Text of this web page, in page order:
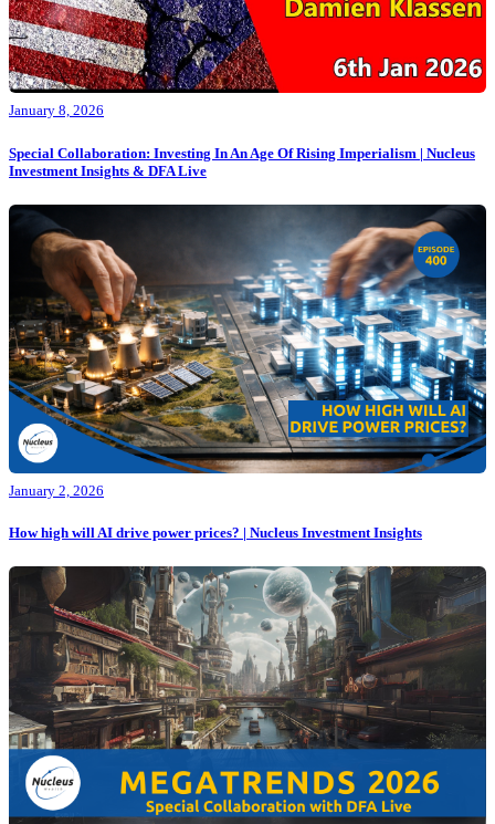
January 8, 2026
Special Collaboration: Investing In An Age Of Rising Imperialism | Nucleus
Investment Insights & DFA Live
January 2, 2026
How high will AI drive power prices? | Nucleus Investment Insights